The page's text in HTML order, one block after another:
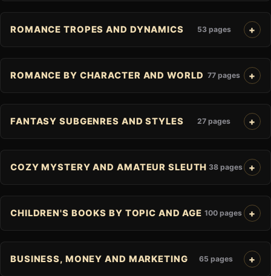
ROMANCE TROPES AND DYNAMICS 53 pages
ROMANCE BY CHARACTER AND WORLD 77 pages
FANTASY SUBGENRES AND STYLES 27 pages
COZY MYSTERY AND AMATEUR SLEUTH 38 pages
CHILDREN'S BOOKS BY TOPIC AND AGE 100 pages
BUSINESS, MONEY AND MARKETING 65 pages